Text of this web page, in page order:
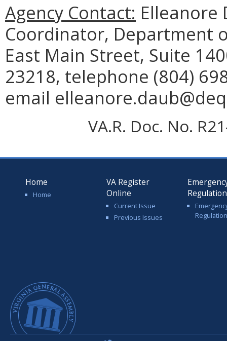
Agency Contact: Elleanore
Coordinator, Department
East Main Street, Suite
23218, telephone (804)
email
VA.R. Doc. No.
Home
Home
VA Register
Online
Current Issue
Previous Issues